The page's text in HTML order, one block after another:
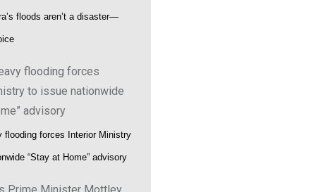
floods aren’t a disaster—
flooding forces Interior Ministry
“Stay at Home” advisory